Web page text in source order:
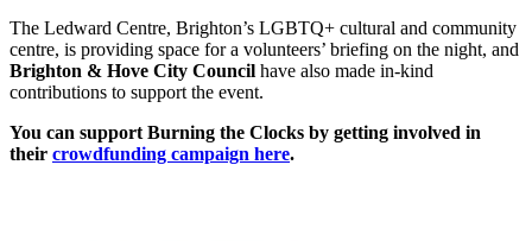
The Ledward Centre, Brighton’s LGBTQ+ cultural and community
centre, is providing space for a volunteers’ briefing on the night, and
Brighton & Hove City Council have also made in-kind
contributions to support the event.
You can support Burning the Clocks by getting involved in
their crowdfunding campaign here.